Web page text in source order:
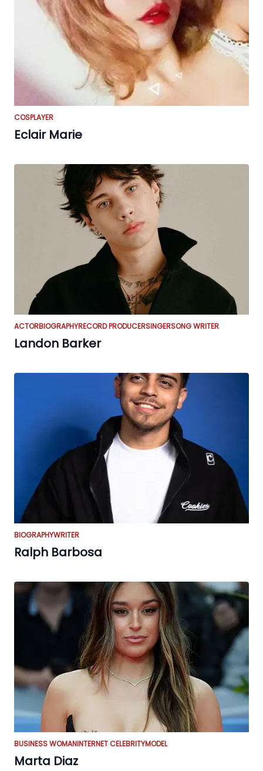
COSPLAYER
Eclair Marie
ACTORBIOGRAPHYRECORD PRODUCERSINGERSONG WRITER
Landon Barker
BIOGRAPHYWRITER
Ralph Barbosa
BUSINESS WOMANINTERNET CELEBRITYMODEL
Marta Diaz